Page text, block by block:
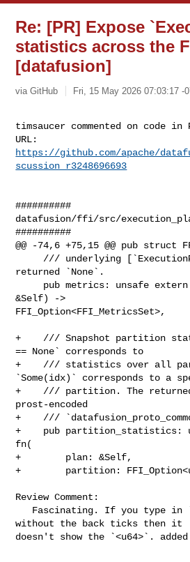
Re: [PR] Expose
statistics across the
[datafusion]
via GitHub Fri, 15 May 2026 07:03:17 -
timsaucer commented on code in
https://github.com/apache/
scussion_r3248696693
##########
datafusion/ffi/src/
##########
@@ -74,6 +75,15 @@ pub struct
returned `None`.
&Self) ->
FFI_Option<FFI_MetricsSet>,
+    /// Snapshot partition
== None` corresponds to
+    /// statistics over all
`Some(idx)` corresponds to a
+    /// partition. The
prost-encoded
+    ///
+    pub partition_statistics:
fn(
+        plan: &Self,
+        partition:
Review Comment:
without the back ticks then it
doesn't show the `<u64>`.